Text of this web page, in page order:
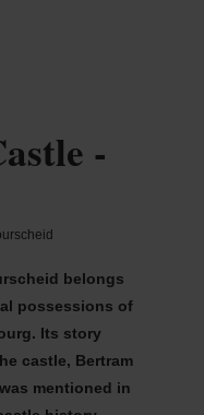
-
belongs
possessions of
Its story
castle, Bertram
mentioned in